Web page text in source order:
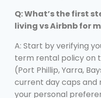
Q: What’s the first
living vs Airbnb for
A: Start by verifying
term rental policy on
(Port Phillip, Yarra,
current day caps and
your personal